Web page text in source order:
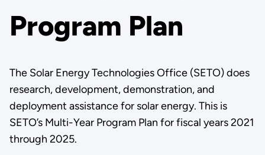
Program Plan
The Solar Energy Technologies Office (SETO) does
research, development, demonstration, and
deployment assistance for solar energy. This is
SETO’s Multi-Year Program Plan for fiscal years 2021
through 2025.